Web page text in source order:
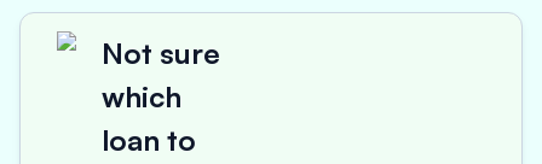
Not sure
which
loan to